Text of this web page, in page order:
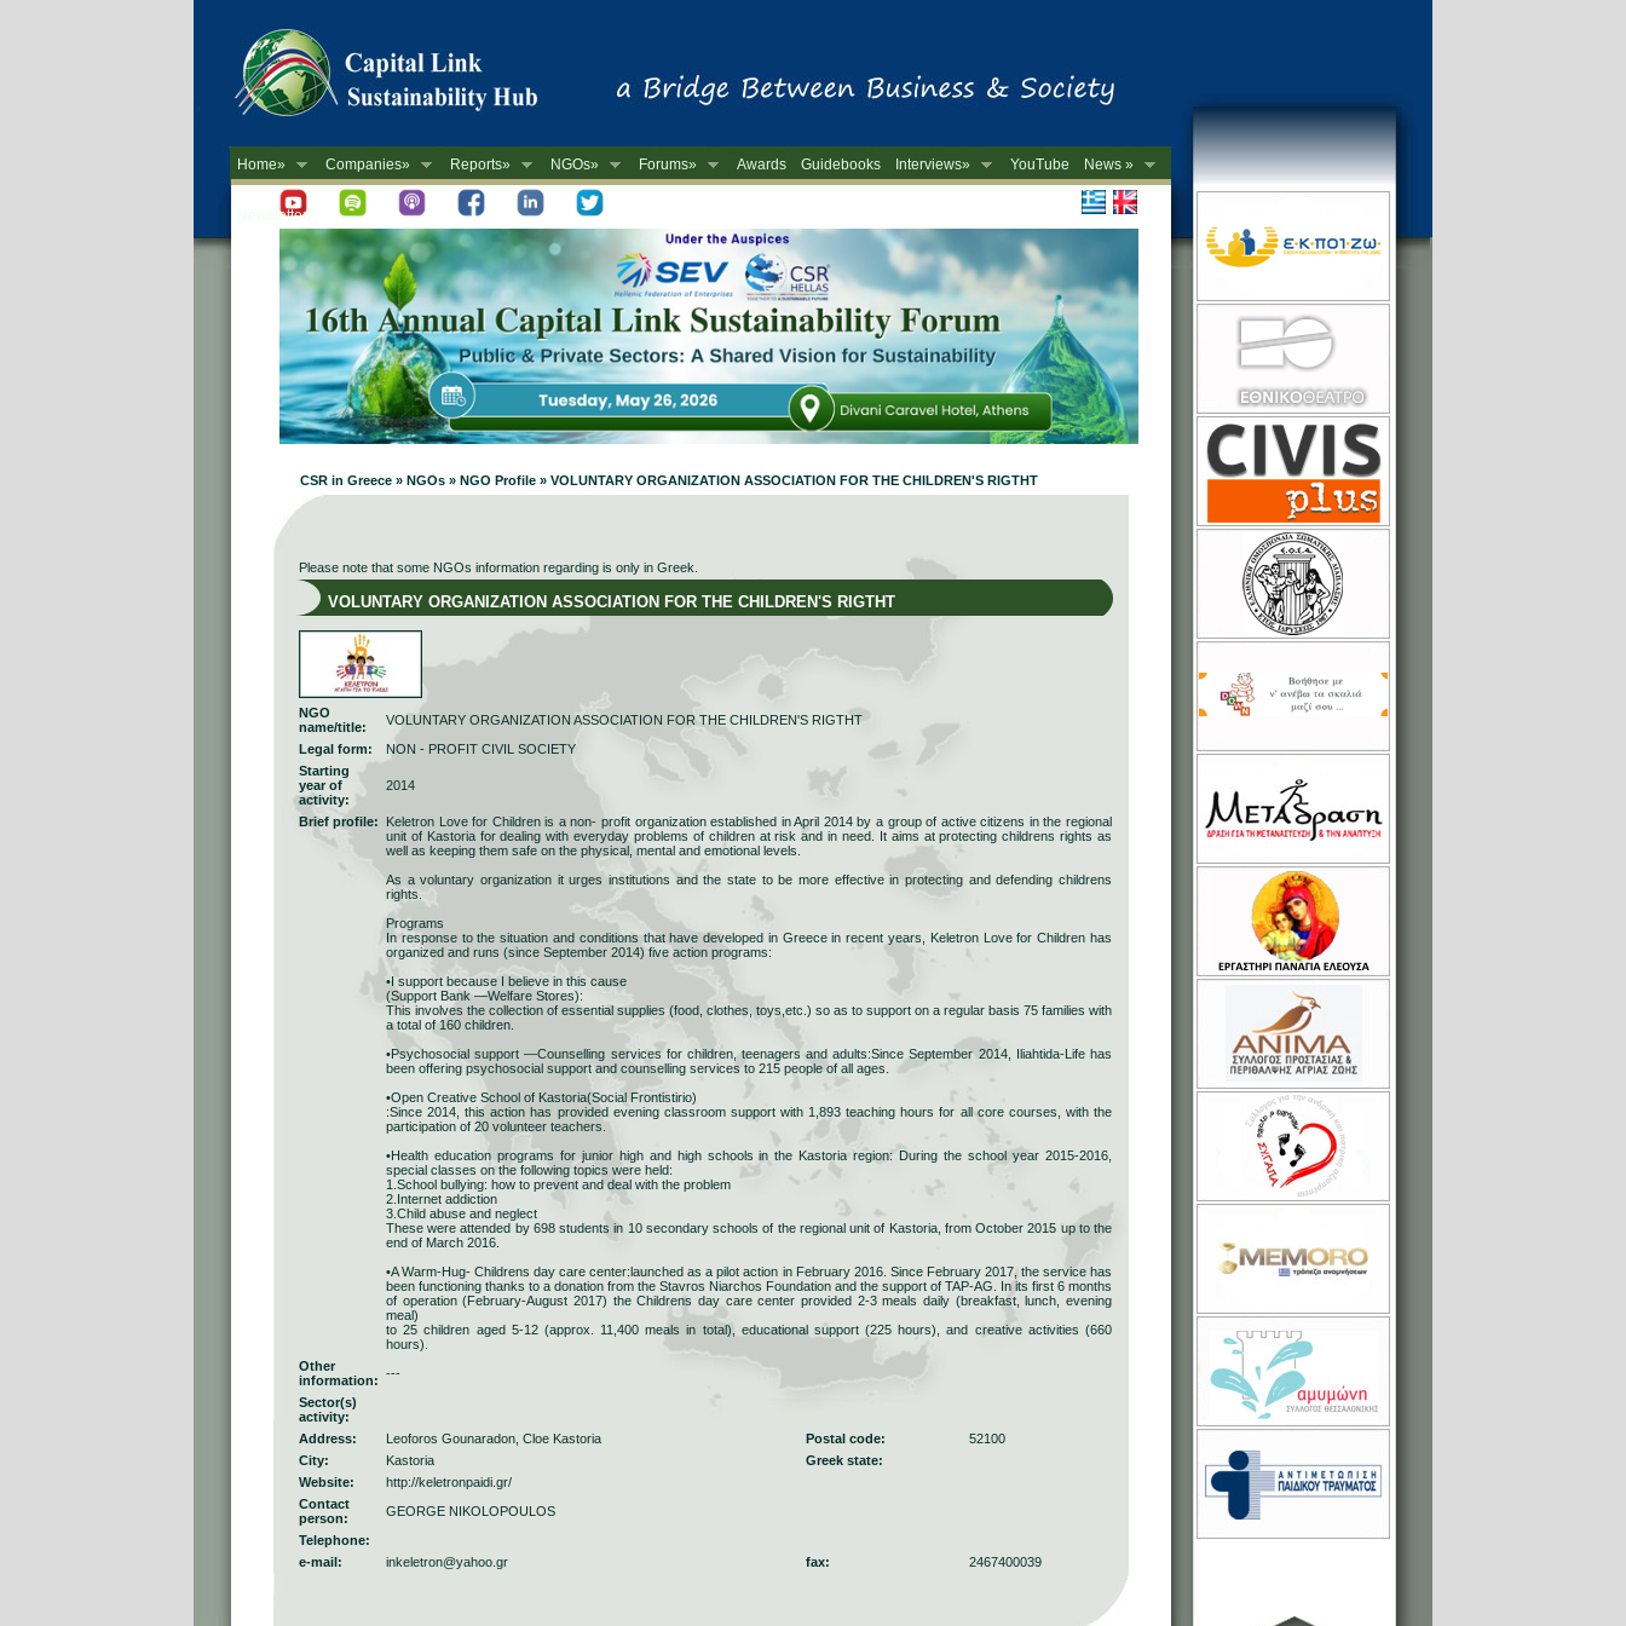
Home» Companies» Reports» NGOs» Forums» Awards Guidebooks Interviews» YouTube
News »
-->
Newsletter
CSR in Greece » NGOs » NGO Profile » VOLUNTARY ORGANIZATION ASSOCIATION FOR THE CHILDREN'S RIGTHT
Please note that some NGOs information regarding is only in Greek.
VOLUNTARY ORGANIZATION ASSOCIATION FOR THE CHILDREN'S RIGTHT
NGO
name/title:
VOLUNTARY ORGANIZATION ASSOCIATION FOR THE CHILDREN'S RIGTHT
Legal form:
NON - PROFIT CIVIL SOCIETY
Starting
year of
activity:
2014
Brief profile:
Keletron Love for Children is a non- profit organization established in April 2014 by a group of active citizens in the regional
unit of Kastoria for dealing with everyday problems of children at risk and in need. It aims at protecting childrens rights as
well as keeping them safe on the physical, mental and emotional levels.
As a voluntary organization it urges institutions and the state to be more effective in protecting and defending childrens
rights.
Programs
In response to the situation and conditions that have developed in Greece in recent years, Keletron Love for Children has
organized and runs (since September 2014) five action programs:
•I support because I believe in this cause
(Support Bank —Welfare Stores):
This involves the collection of essential supplies (food, clothes, toys,etc.) so as to support on a regular basis 75 families with
a total of 160 children.
•Psychosocial support —Counselling services for children, teenagers and adults:Since September 2014, Iliahtida-Life has
been offering psychosocial support and counselling services to 215 people of all ages.
•Open Creative School of Kastoria(Social Frontistirio)
:Since 2014, this action has provided evening classroom support with 1,893 teaching hours for all core courses, with the
participation of 20 volunteer teachers.
•Health education programs for junior high and high schools in the Kastoria region: During the school year 2015-2016,
special classes on the following topics were held:
1.School bullying: how to prevent and deal with the problem
2.Internet addiction
3.Child abuse and neglect
These were attended by 698 students in 10 secondary schools of the regional unit of Kastoria, from October 2015 up to the
end of March 2016.
•A Warm-Hug- Childrens day care center:launched as a pilot action in February 2016. Since February 2017, the service has
been functioning thanks to a donation from the Stavros Niarchos Foundation and the support of TAP-AG. In its first 6 months
of operation (February-August 2017) the Childrens day care center provided 2-3 meals daily (breakfast, lunch, evening
meal)
to 25 children aged 5-12 (approx. 11,400 meals in total), educational support (225 hours), and creative activities (660
hours).
Other
information: ---
Sector(s)
activity:
Address:
Leoforos Gounaradon, Cloe Kastoria Postal code:
52100
City:
Kastoria
Greek state:
Website:
http://keletronpaidi.gr/
Contact
person:
GEORGE NIKOLOPOULOS
Telephone:
e-mail:
inkeletron@yahoo.gr fax: 2467400039